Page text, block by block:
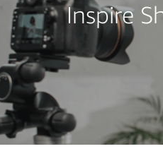
Inspire